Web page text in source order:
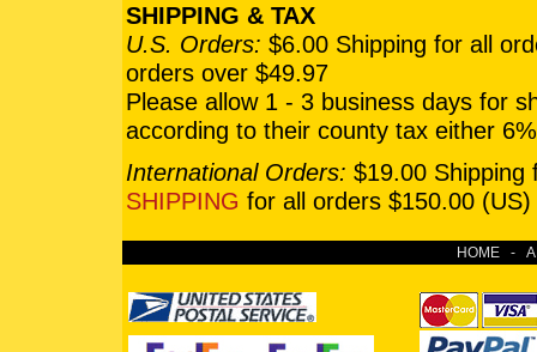
SHIPPING & TAX
U.S. Orders: $6.00 Shipping for all
orders over $49.97
Please allow 1 - 3 business days
according to their county tax either
International Orders: $19.00
SHIPPING for all orders $150.00 (US)
HOME -